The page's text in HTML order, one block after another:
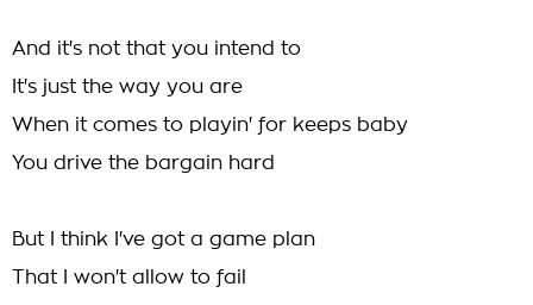
And it's not that you intend to
It's just the way you are
When it comes to playin' for keeps baby
You drive the bargain hard
But I think I've got a game plan
That I won't allow to fail